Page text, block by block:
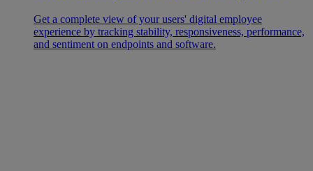
Get a complete view of your users' digital employee
experience by tracking stability, responsiveness, performance,
and sentiment on endpoints and software.